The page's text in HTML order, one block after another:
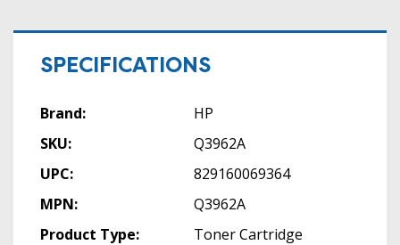
SPECIFICATIONS
Brand:
HP
SKU:
Q3962A
UPC:
829160069364
MPN:
Q3962A
Product Type:
Toner Cartridge